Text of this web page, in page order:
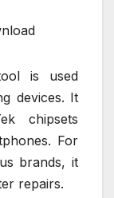
is used
devices. It
chipsets
For
brands, it
repairs.